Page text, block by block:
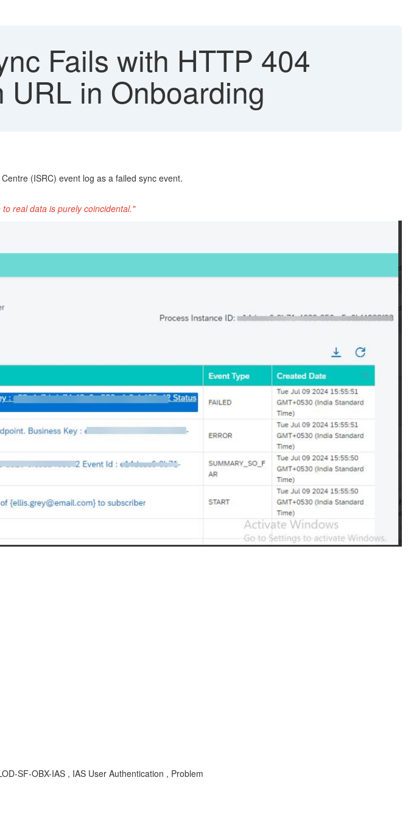
Fails with HTTP 404
in Onboarding
(ISRC) event log as a failed sync event.
real data is purely coincidental."
SF-OBX-IAS , IAS User Authentication , Problem